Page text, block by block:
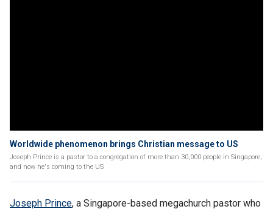
Worldwide phenomenon brings Christian message to US
Joseph Prince is a pastor to a congregation of more than 30,000 people in Singapore,
and now he's coming to the US
Joseph Prince, a Singapore-based megachurch pastor who